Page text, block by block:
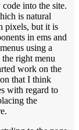
into the site.
is natural
pixels, but it is
in ems and
using a
right menu
work on the
that I think
with regard to
the